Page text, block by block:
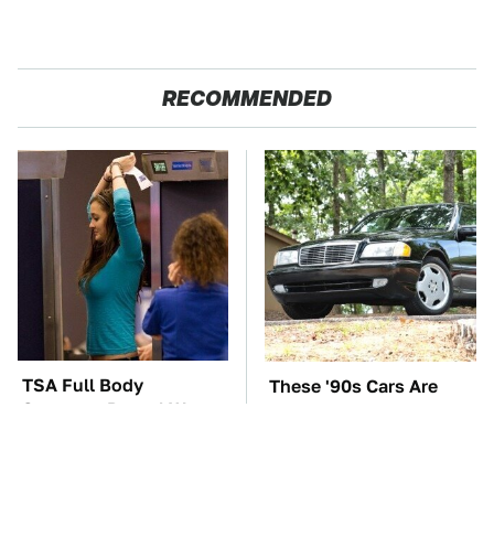
RECOMMENDED
TSA Full Body
Scanners Reveal Way
These '90s Cars Are